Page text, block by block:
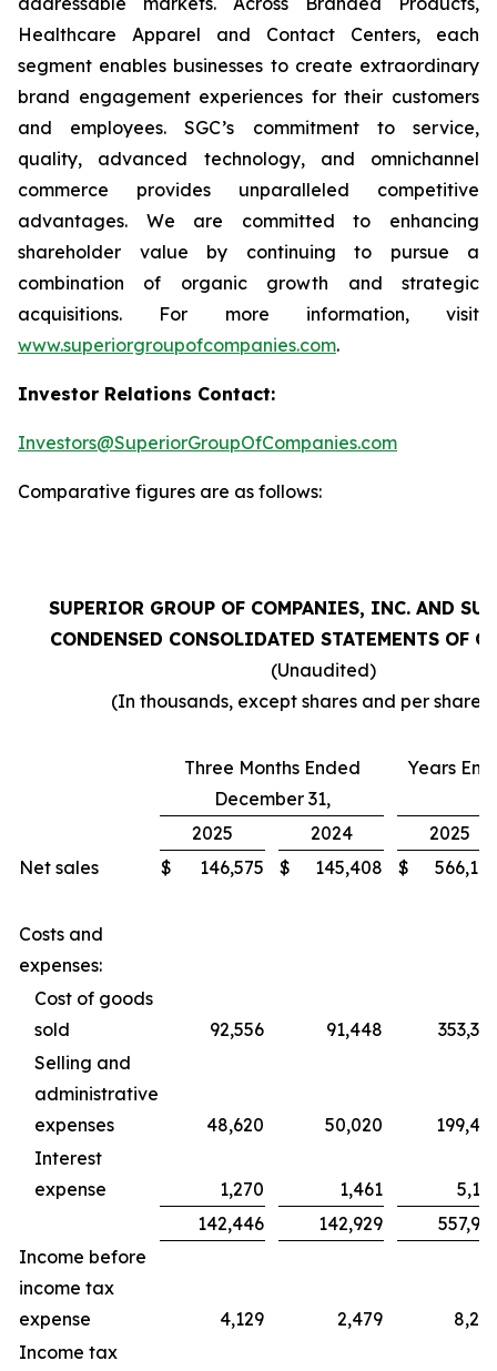
Healthcare Apparel and Contact Centers, each
segment enables businesses to create extraordinary
brand engagement experiences for their customers
and employees. SGC’s commitment to service,
quality, advanced technology, and omnichannel
commerce provides unparalleled competitive
advantages. We are committed to enhancing
shareholder value by continuing to pursue a
combination of organic growth and strategic
acquisitions. For more information, visit
www.superiorgroupofcompanies.com.
Investor Relations Contact:
Investors@SuperiorGroupOfCompanies.com
Comparative figures are as follows:
SUPERIOR GROUP OF COMPANIES, INC. AND
CONDENSED CONSOLIDATED STATEMENTS OF
(Unaudited)
(In thousands, except shares and per share
Three Months Ended
December 31,
Years
2025 2024
2025
Net sales
$ 146,575 $ 145,408 $
Costs and
expenses:
Cost of goods
sold
92,556 91,448
Selling and
administrative
expenses
48,620 50,020
Interest
expense
1,270 1,461
142,446
142,929
Income before
income tax
expense
4,129 2,479
Income tax